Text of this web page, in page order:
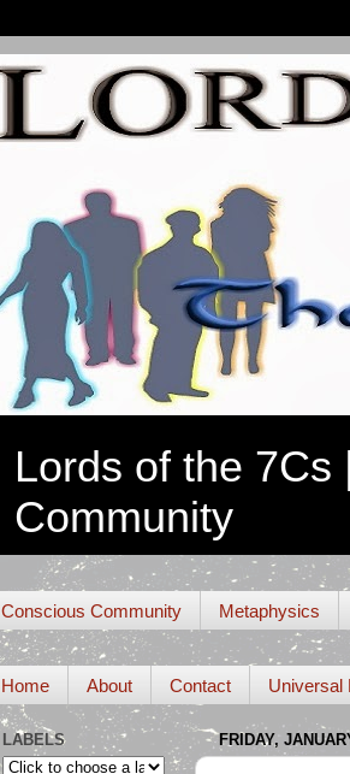
Lords of the 7Cs
Community
Conscious Community Metaphysics
Home About Contact Universal
FRIDAY,
LABELS